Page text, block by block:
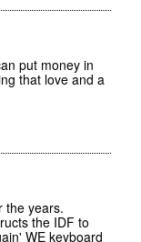
put money in
that love and a
the years.
the IDF to
WE keyboard